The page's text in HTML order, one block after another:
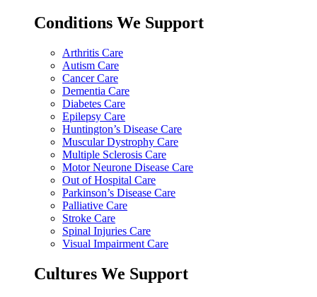
Conditions We Support
Arthritis Care
Autism Care
Cancer Care
Dementia Care
Diabetes Care
Epilepsy Care
Huntington’s Disease Care
Muscular Dystrophy Care
Multiple Sclerosis Care
Motor Neurone Disease Care
Out of Hospital Care
Parkinson’s Disease Care
Palliative Care
Stroke Care
Spinal Injuries Care
Visual Impairment Care
Cultures We Support